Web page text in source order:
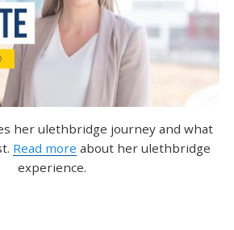
her ulethbridge journey and what
Read more about her ulethbridge
experience.